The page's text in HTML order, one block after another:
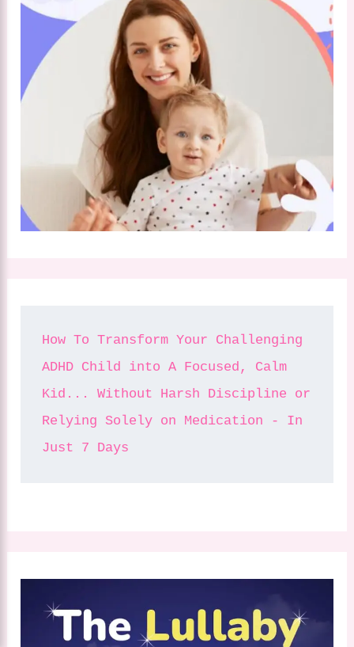
How To Transform Your Challenging
ADHD Child into A Focused, Calm
Kid... Without Harsh Discipline or
Relying Solely on Medication - In
Just 7 Days